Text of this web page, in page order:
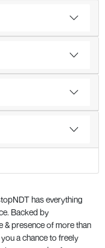
has everything
Backed by
presence of more than
a chance to freely